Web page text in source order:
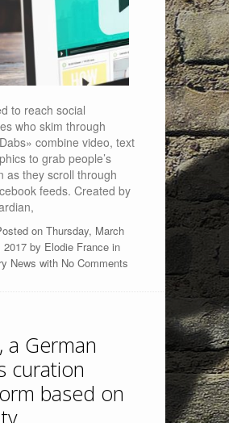
to reach social
who skim through
combine video, text
to grab people’s
as they scroll through
feeds. Created by
on Thursday, March
2017 by Elodie Francein
News with No Comments
a German
curation
based on